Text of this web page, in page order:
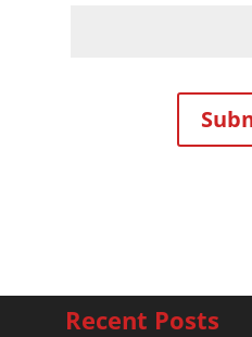
Recent Posts